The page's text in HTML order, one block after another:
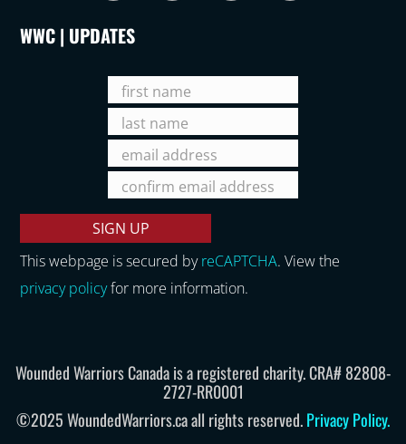
WWC | UPDATES
This webpage is secured byreCAPTCHA. View the
privacy policyfor more information.
Wounded Warriors Canada is a registered charity. CRA# 82808-
2727-RR0001
©2025 WoundedWarriors.ca all rights reserved.Privacy Policy.